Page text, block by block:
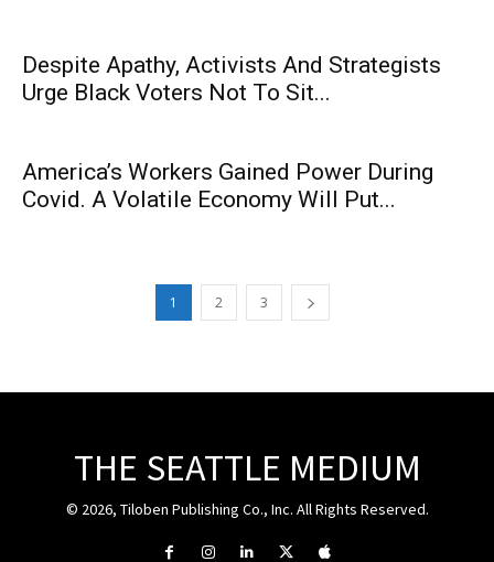
Despite Apathy, Activists And Strategists
Urge Black Voters Not To Sit...
America’s Workers Gained Power During
Covid. A Volatile Economy Will Put...
1 2 3
THE SEATTLE MEDIUM
© 2026, Tiloben Publishing Co., Inc. All Rights Reserved.